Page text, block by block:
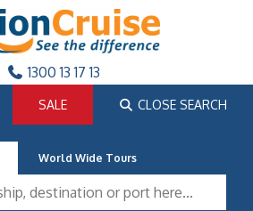
1300 13 17 13
SALE CLOSE SEARCH
World Wide Tours